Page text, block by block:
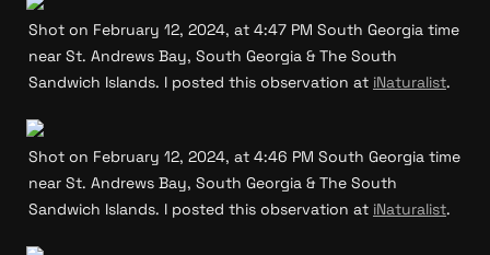
Shot on February 12, 2024, at 4:47 PM South Georgia time
near St. Andrews Bay, South Georgia & The South
Sandwich Islands. I posted this observation at iNaturalist.
Shot on February 12, 2024, at 4:46 PM South Georgia time
near St. Andrews Bay, South Georgia & The South
Sandwich Islands. I posted this observation at iNaturalist.